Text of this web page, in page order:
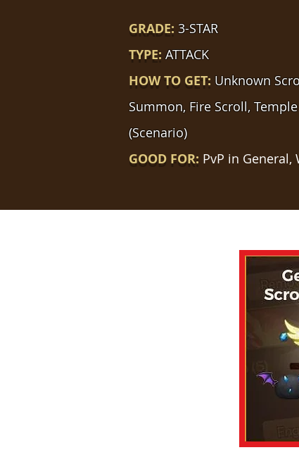
GRADE: 3-STAR
TYPE:ATTACK
HOW TO GET: Unknown
Summon, Fire Scroll,
(Scenario)
GOOD FOR: PvP in